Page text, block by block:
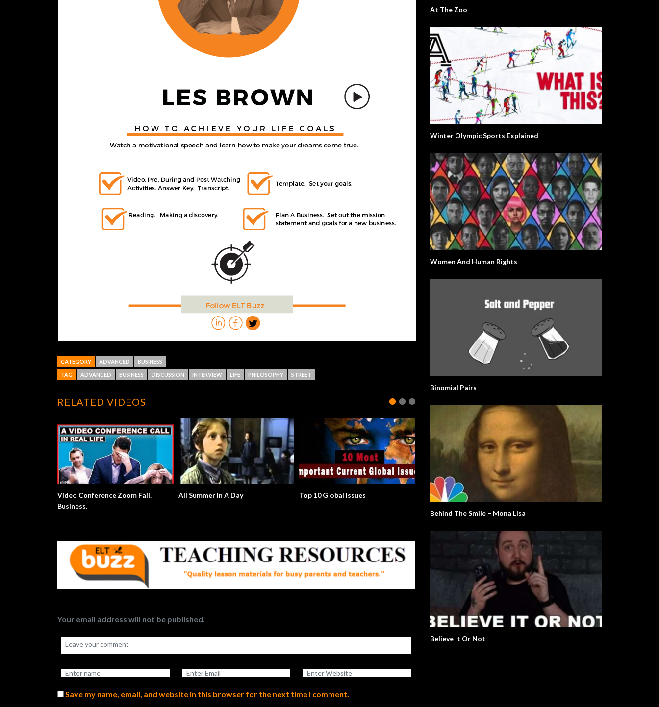
CATEGORY ADVANCED BUSINESS
TAG ADVANCED BUSINESS DISCUSSION INTERVIEW LIFE PHILOSOPHY STREET
RELATED VIDEOS
Video Conference Zoom Fail.
Business.
All Summer In A Day Top 10 Global Issues
Will The Real Martian Please Stand
Your email address will not be published.
Save my name, email, and website in this browser for the next time I comment.
At The Zoo
Winter Olympic Sports Explained
Women And Human Rights
Binomial Pairs
Behind The Smile – Mona Lisa
Believe It Or Not